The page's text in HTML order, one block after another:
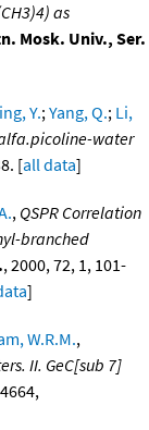
as
Mosk. Univ., Ser.
Y.;Yang, Q.; Li,
water
[all data]
, QSPR Correlation
branched
, 2000, 72, 1, 101-
]
W.R.M.,
II. GeC[sub 7]